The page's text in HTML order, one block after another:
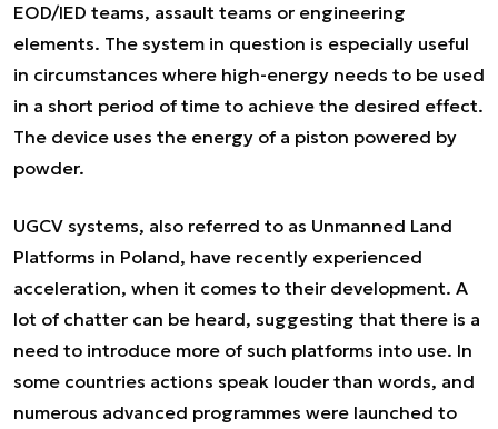
EOD/IED teams, assault teams or engineering
elements. The system in question is especially useful
in circumstances where high-energy needs to be used
in a short period of time to achieve the desired effect.
The device uses the energy of a piston powered by
powder.
UGCV systems, also referred to as Unmanned Land
Platforms in Poland, have recently experienced
acceleration, when it comes to their development. A
lot of chatter can be heard, suggesting that there is a
need to introduce more of such platforms into use. In
some countries actions speak louder than words, and
numerous advanced programmes were launched to